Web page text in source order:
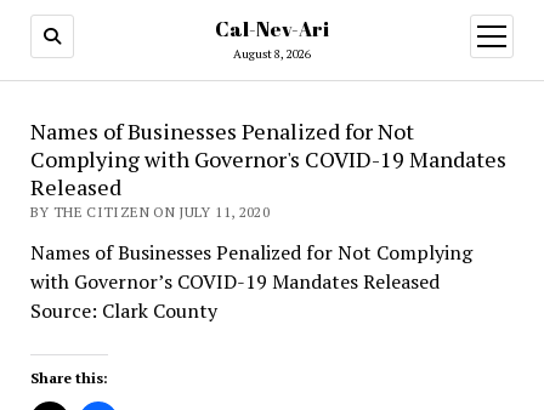
Cal-Nev-Ari
August 8, 2026
open
menu
Names of Businesses Penalized for Not
Complying with Governor's COVID-19 Mandates
Released
BY THE CITIZEN ON JULY 11, 2020
Names of Businesses Penalized for Not Complying
with Governor’s COVID-19 Mandates Released
Source: Clark County
Share this: